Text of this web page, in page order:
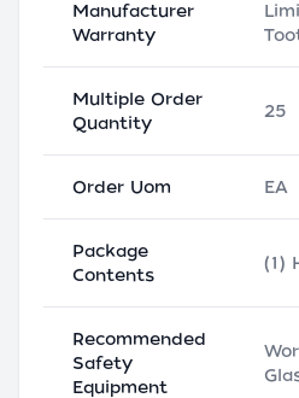
Manufacturer
Warranty
Multiple Order
Quantity
25
Order Uom EA
Package
Contents
(1)
Recommended
Safety
Equipment